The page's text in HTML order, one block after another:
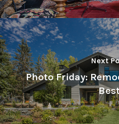
Next
Photo Friday: